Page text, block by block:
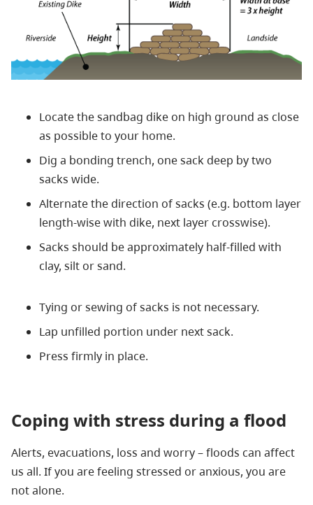
Locate the sandbag dike on high ground as close
as possible to your home.
Dig a bonding trench, one sack deep by two
sacks wide.
Alternate the direction of sacks (e.g. bottom layer
length-wise with dike, next layer crosswise).
Sacks should be approximately half-filled with
clay, silt or sand.
Tying or sewing of sacks is not necessary.
Lap unfilled portion under next sack.
Press firmly in place.
Coping with stress during a flood
Alerts, evacuations, loss and worry – floods can affect
us all. If you are feeling stressed or anxious, you are
not alone.